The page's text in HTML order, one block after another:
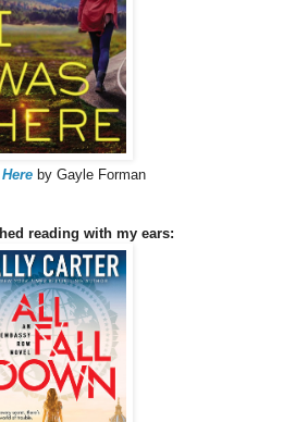
by Gayle Forman
reading with my ears: